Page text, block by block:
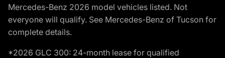
Mercedes-Benz 2026 model vehicles listed. Not
everyone will qualify. See Mercedes-Benz of Tucson for
complete details.
*2026 GLC 300: 24-month lease for qualified